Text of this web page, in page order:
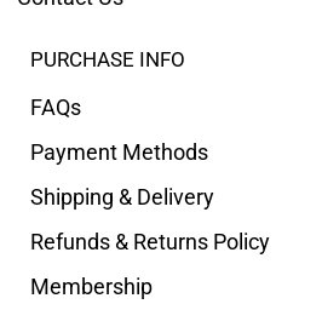
PURCHASE INFO
FAQs
Payment Methods
Shipping & Delivery
Refunds & Returns Policy
Membership